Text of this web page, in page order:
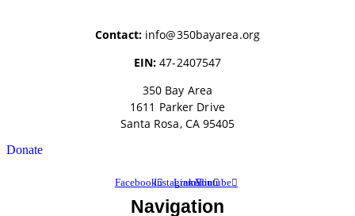
Contact:info@350bayarea.org
EIN:47-2407547
350 Bay Area
1611 Parker Drive
Santa Rosa, CA 95405
Donate
FacebookInstagram
LinkedinYoutube
Navigation